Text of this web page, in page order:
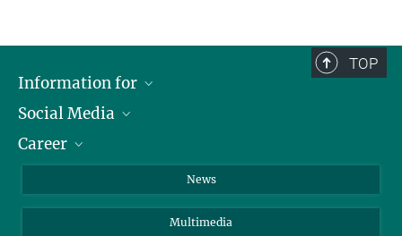
TOP
Information for
Journalists
School
Social Media
LinkedIn
Career
News
Multimedia